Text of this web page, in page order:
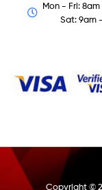
Mon - Fri:
Sat: 9am
Copyright ©